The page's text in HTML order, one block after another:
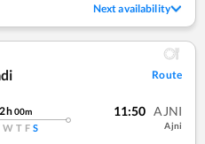
Next availability
Route
h00m
W T F S
11:50 AJNI
Ajni